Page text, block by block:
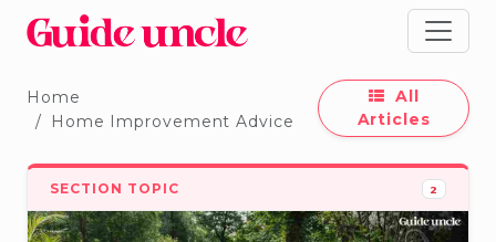
Home
Home Improvement Advice
All
Articles
SECTION TOPIC 2